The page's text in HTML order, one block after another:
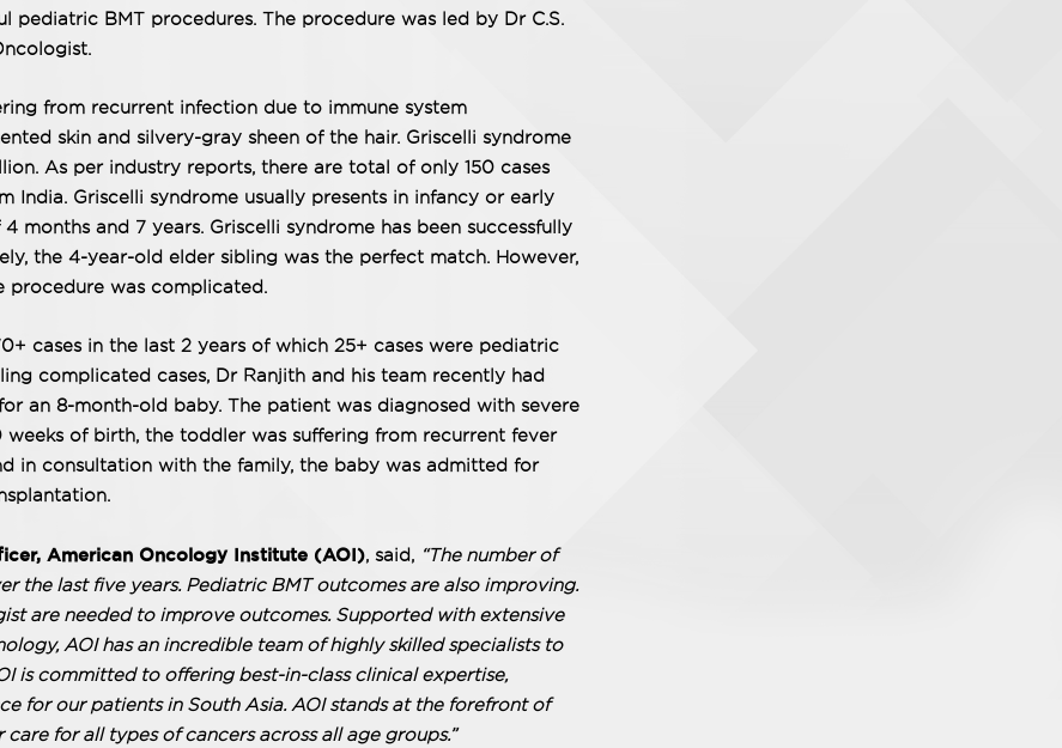
pediatric BMT procedures. The procedure was led by Dr C.S.
from recurrent infection due to immune system
skin and silvery-gray sheen of the hair. Griscelli syndrome
As per industry reports, there are total of only 150 cases
India. Griscelli syndrome usually presents in infancy or early
months and 7 years. Griscelli syndrome has been successfully
the 4-year-old elder sibling was the perfect match. However,
was complicated.
cases in the last 2 years of which 25+ cases were pediatric
complicated cases, Dr Ranjith and his team recently had
an 8-month-old baby. The patient was diagnosed with severe
weeks of birth, the toddler was suffering from recurrent fever
in consultation with the family, the baby was admitted for
American Oncology Institute (AOI), said, “The number of
the last five years. Pediatric BMT outcomes are also improving.
are needed to improve outcomes. Supported with extensive
AOI has an incredible team of highly skilled specialists to
is committed to offering best-in-class clinical expertise,
for our patients in South Asia. AOI stands at the forefront of
for all types of cancers across all age groups.”